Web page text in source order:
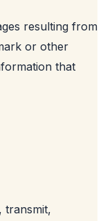
resulting from
or other
that
transmit,